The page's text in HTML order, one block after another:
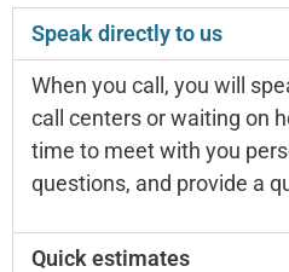
Speak directly to us
When you call, you will
call centers or waiting on
time to meet with you
questions, and provide a
Quick estimates